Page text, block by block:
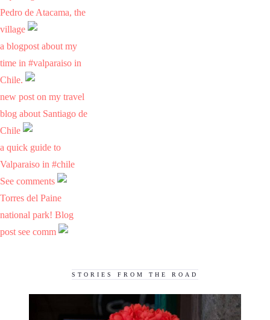
Pedro de Atacama, the
village
a blogpost about my
time in #valparaiso in
Chile.
new post on my travel
blog about Santiago de
Chile
a quick guide to
Valparaiso in #chile
See comments
Torres del Paine
national park! Blog
post see comm
STORIES FROM THE ROAD